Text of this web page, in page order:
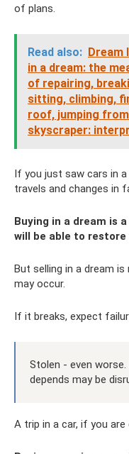
of plans.
Read also: Dream
in a dream: the
of repairing,
sitting, climbing,
roof, jumping
skyscraper:
If you just saw cars in
travels and changes in
Buying in a dream is
will be able to
But selling in a dream
may occur.
If it breaks, expect
Stolen - even
depends may be
A trip in a car, if you